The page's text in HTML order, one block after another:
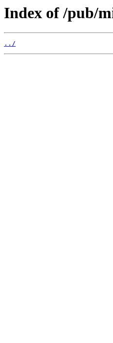
Index of /pub/
../